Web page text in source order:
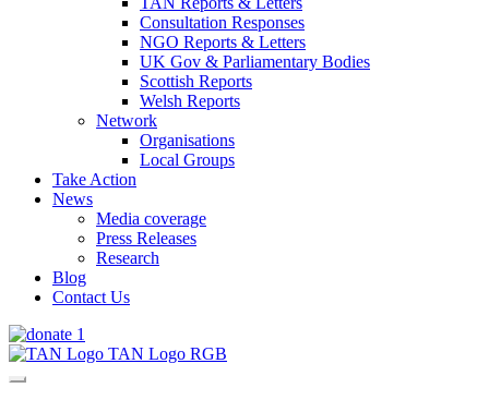
Consultation Responses
NGO Reports & Letters
UK Gov & Parliamentary Bodies
Scottish Reports
Welsh Reports
Network
Organisations
Local Groups
Take Action
News
Media coverage
Press Releases
Research
Blog
Contact Us